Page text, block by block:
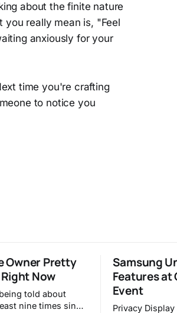
about the finite nature
you really mean is, "Feel
anxiously for your
time you're crafting
to notice you
Owner Pretty
Now
told about
nine times since
Samsung
Features at
Event
Privacy